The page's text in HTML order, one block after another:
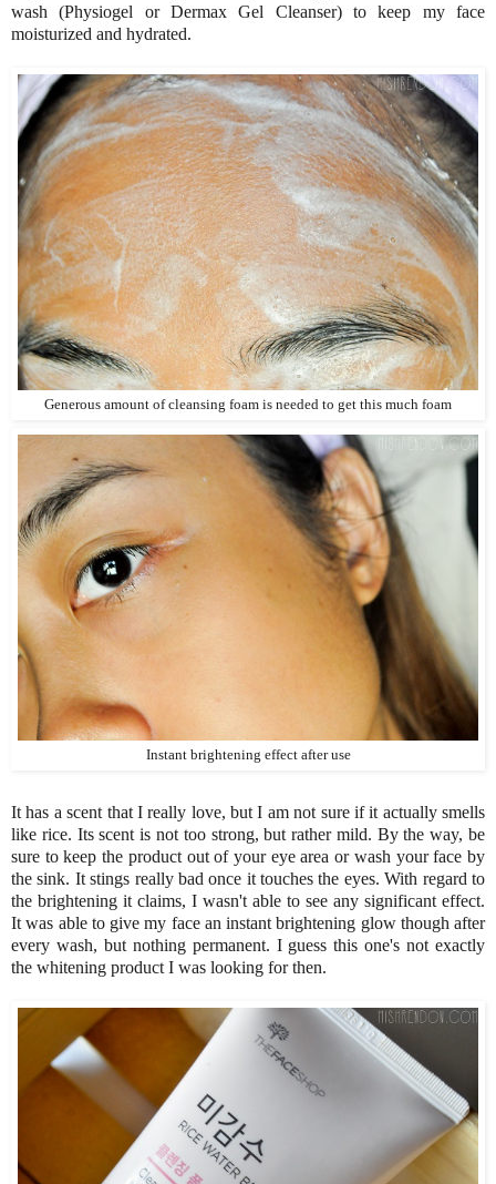
wash (Physiogel or Dermax Gel Cleanser) to keep my face
moisturized and hydrated.
Generous amount of cleansing foam is needed to get this much foam
Instant brightening effect after use
It has a scent that I really love, but I am not sure if it actually smells
like rice. Its scent is not too strong, but rather mild. By the way, be
sure to keep the product out of your eye area or wash your face by
the sink. It stings really bad once it touches the eyes. With regard to
the brightening it claims, I wasn't able to see any significant effect.
It was able to give my face an instant brightening glow though after
every wash, but nothing permanent. I guess this one's not exactly
the whitening product I was looking for then.